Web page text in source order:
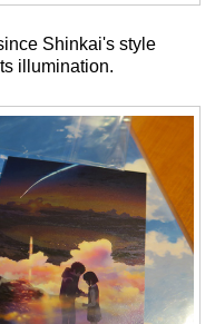
Shinkai's style
illumination.